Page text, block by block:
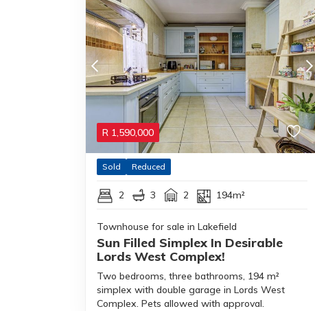
R 1,590,000
Sold Reduced
2 3 2 194m²
Townhouse for sale in Lakefield
Sun Filled Simplex In Desirable
Lords West Complex!
Two bedrooms, three bathrooms, 194 m²
simplex with double garage in Lords West
Complex. Pets allowed with approval.